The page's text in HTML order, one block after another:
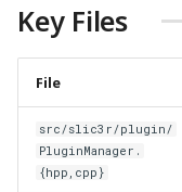
Key Files
File
src/slic3r/plugin/
PluginManager.
{hpp,cpp}